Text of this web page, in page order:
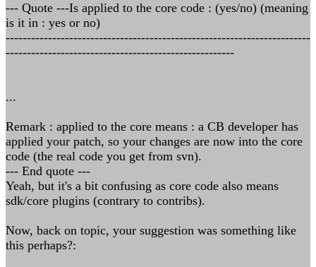
--- Quote ---Is applied to the core code : (yes/no) (meaning
is it in : yes or no)
------------------------------------------------------------------------
------------------------------------------------------
...
Remark : applied to the core means : a CB developer has
applied your patch, so your changes are now into the core
code (the real code you get from svn).
--- End quote ---
Yeah, but it's a bit confusing as core code also means
sdk/core plugins (contrary to contribs).
Now, back on topic, your suggestion was something like
this perhaps?: